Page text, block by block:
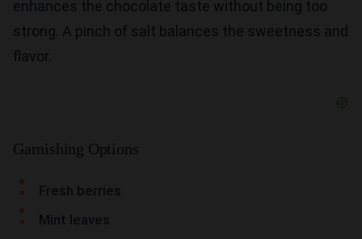
enhances the chocolate taste without being too
strong. A pinch of salt balances the sweetness and
flavor.
Garnishing Options
Fresh berries
Mint leaves